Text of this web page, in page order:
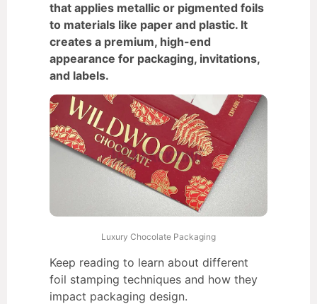
that applies metallic or pigmented foils
to materials like paper and plastic. It
creates a premium, high-end
appearance for packaging, invitations,
and labels.
Luxury Chocolate Packaging
Keep reading to learn about different
foil stamping techniques and how they
impact packaging design.